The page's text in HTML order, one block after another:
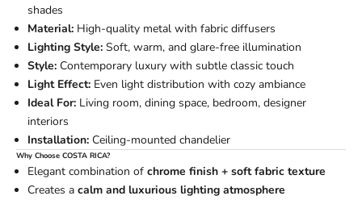
shades
Material: High-quality metal with fabric diffusers
Lighting Style: Soft, warm, and glare-free illumination
Style: Contemporary luxury with subtle classic touch
Light Effect: Even light distribution with cozy ambiance
Ideal For: Living room, dining space, bedroom, designer
interiors
Installation: Ceiling-mounted chandelier
Why Choose COSTA RICA?
Elegant combination of chrome finish + soft fabric texture
Creates a calm and luxurious lighting atmosphere